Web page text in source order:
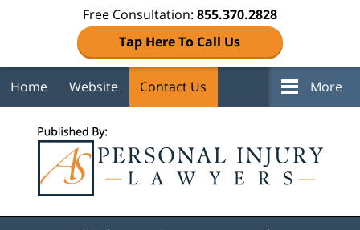
Free Consultation: 855.370.2828
Tap Here To Call Us
Home Website Contact Us More